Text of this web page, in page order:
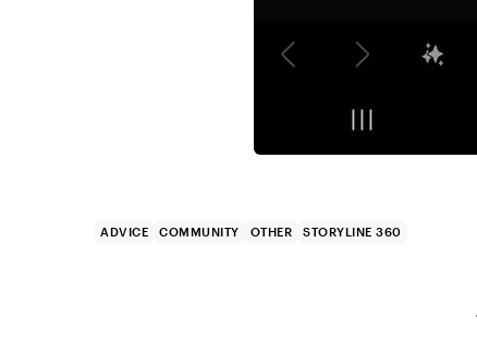
ADVICE COMMUNITY OTHER STORYLINE 360